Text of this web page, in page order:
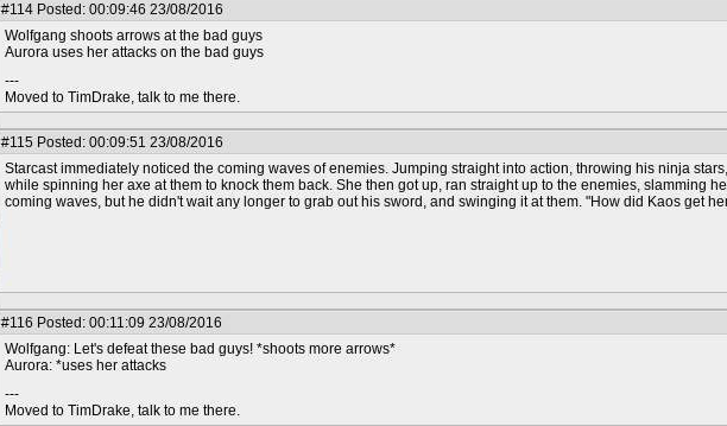
#114 Posted: 00:09:46 23/08/2016
Wolfgang shoots arrows at the bad guys
Aurora uses her attacks on the bad guys
---
Moved to TimDrake, talk to me there.
#115 Posted: 00:09:51 23/08/2016
Starcast immediately noticed the coming waves of enemies. Jumping straight into action, throwing his ninja
while spinning her axe at them to knock them back. She then got up, ran straight up to the enemies, slamming
coming waves, but he didn't wait any longer to grab out his sword, and swinging it at them. "How did Kaos get
#116 Posted: 00:11:09 23/08/2016
Wolfgang: Let's defeat these bad guys! *shoots more arrows*
Aurora: *uses her attacks
---
Moved to TimDrake, talk to me there.